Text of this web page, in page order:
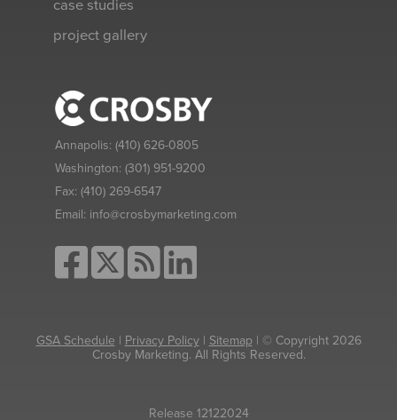
case studies
project gallery
Annapolis: (410) 626-0805
Washington: (301) 951-9200
Fax: (410) 269-6547
Email: info@crosbymarketing.com
GSA Schedule | Privacy Policy| Sitemap| © Copyright 2026
Crosby Marketing. All Rights Reserved.
Release 12122024